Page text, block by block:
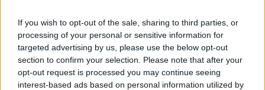
If you wish to opt-out of the sale, sharing to third parties, or
processing of your personal or sensitive information for
targeted advertising by us, please use the below opt-out
section to confirm your selection. Please note that after your
opt-out request is processed you may continue seeing
interest-based ads based on personal information utilized by
"stealing", this mode is a fresh and very entertaining proposal
within the game.
Who created Steal Brainrot from Tsunami?
Zupga has developed this Roblox-style multiplayer game.